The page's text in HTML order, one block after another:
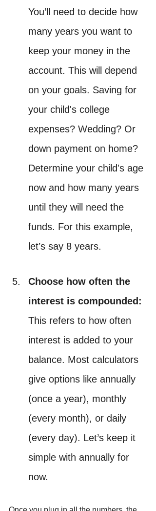
You’ll need to decide how
many years you want to
keep your money in the
account. This will depend
on your goals. Saving for
your child's college
expenses? Wedding? Or
down payment on home?
Determine your child's age
now and how many years
until they will need the
funds. For this example,
let’s say 8 years.
Choose how often the
interest is compounded:
This refers to how often
interest is added to your
balance. Most calculators
give options like annually
(once a year), monthly
(every month), or daily
(every day). Let’s keep it
simple with annually for
now.